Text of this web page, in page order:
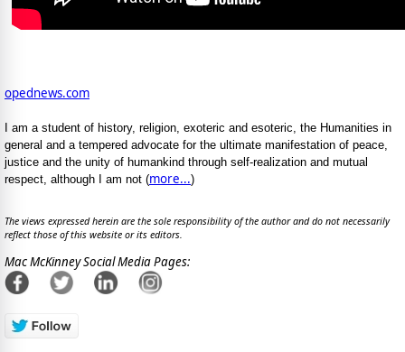
opednews.com
I am a student of history, religion, exoteric and esoteric, the Humanities in
general and a tempered advocate for the ultimate manifestation of peace,
justice and the unity of humankind through self-realization and mutual
respect, although I am not (more...)
The views expressed herein are the sole responsibility of the author and do not necessarily
reflect those of this website or its editors.
Mac McKinney Social Media Pages: